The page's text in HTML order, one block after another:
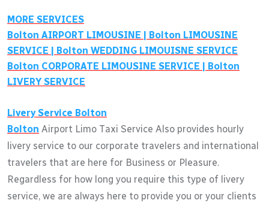
MORE SERVICES
Bolton AIRPORT LIMOUSINE | Bolton LIMOUSINE
SERVICE | Bolton WEDDING LIMOUISNE SERVICE
Bolton CORPORATE LIMOUSINE SERVICE | Bolton
LIVERY SERVICE
Livery Service Bolton
Bolton Airport Limo Taxi Service Also provides hourly
livery service to our corporate travelers and international
travelers that are here for Business or Pleasure.
Regardless for how long you require this type of livery
service, we are always here to provide you or your clients